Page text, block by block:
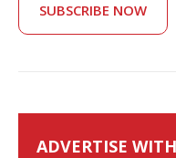
SUBSCRIBE NOW
ADVERTISE